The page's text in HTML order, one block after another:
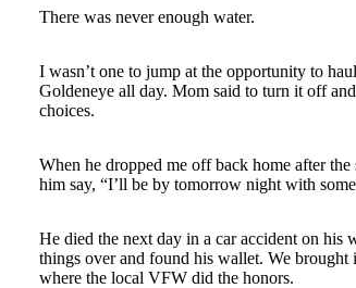
There was never enough water.
I wasn’t one to jump at the opportunity to
Goldeneye all day. Mom said to turn it off
choices.
When he dropped me off back home after
him say, “I’ll be by tomorrow night with
He died the next day in a car accident on
things over and found his wallet. We
where the local VFW did the honors.